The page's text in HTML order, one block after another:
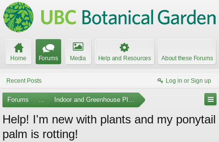
Home Forums Media Help and Resources About these Forums
Recent Posts Log in or Sign up
Forums ... Indoor and Greenhouse Plants
Help! I'm new with plants and my ponytail
palm is rotting!